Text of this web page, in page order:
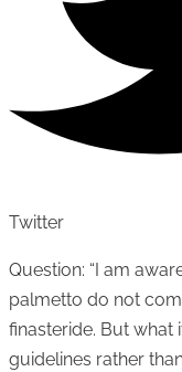
Twitter
Question: “I am
palmetto do not
finasteride. But what
guidelines rather